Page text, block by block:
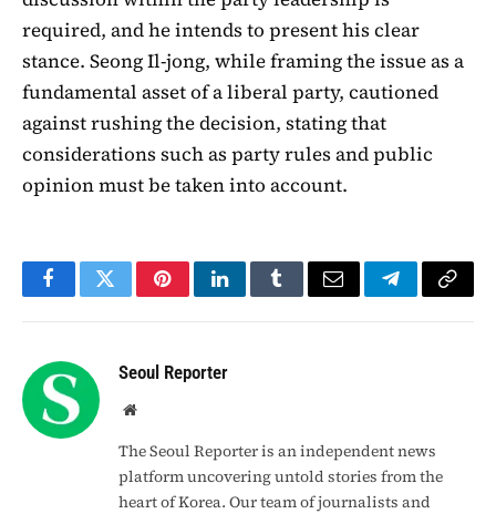
required, and he intends to present his clear
stance. Seong Il-jong, while framing the issue as a
fundamental asset of a liberal party, cautioned
against rushing the decision, stating that
considerations such as party rules and public
opinion must be taken into account.
FacebookTwitterPinterestLinkedInTumblrEmail TelegramCopy
Seoul Reporter
Website
The Seoul Reporter is an independent news
platform uncovering untold stories from the
heart of Korea. Our team of journalists and